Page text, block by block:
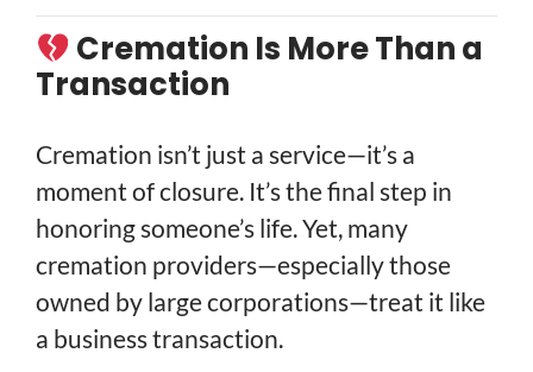
Cremation Is More Than a
Transaction
Cremation isn’t just a service—it’s a
moment of closure. It’s the final step in
honoring someone’s life. Yet, many
cremation providers—especially those
owned by large corporations—treat it like
a business transaction.